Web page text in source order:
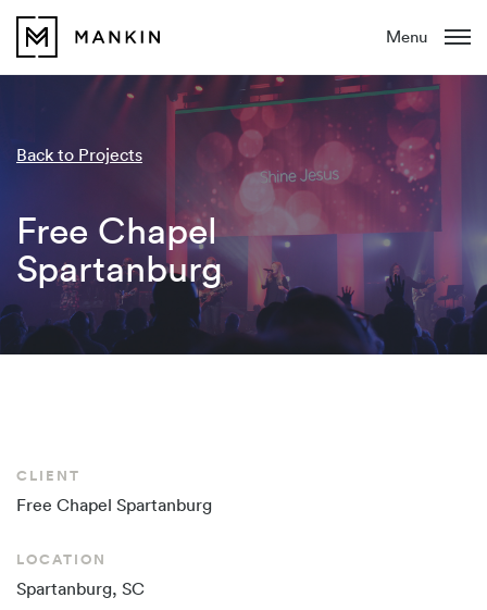
Menu
Back to Projects
Free Chapel
Spartanburg
CLIENT
Free Chapel Spartanburg
LOCATION
Spartanburg, SC